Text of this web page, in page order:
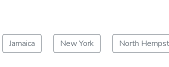
Jamaica New York North